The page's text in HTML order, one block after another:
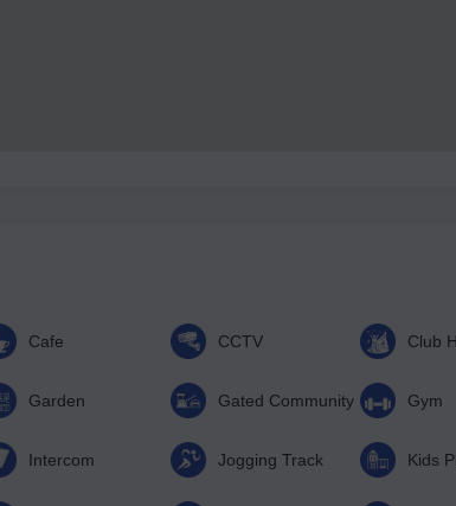
Cafe CCTV Club
Garden Gated Community Gym
Intercom Jogging Track Kids